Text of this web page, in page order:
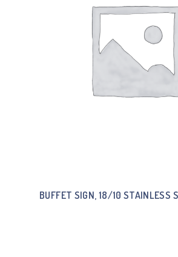
BUFFET SIGN, 18/10 STAINLESS